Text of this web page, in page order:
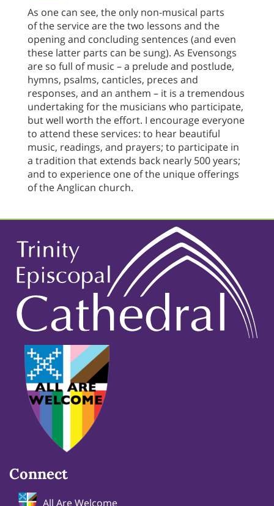
As one can see, the only non-musical parts
of the service are the two lessons and the
opening and concluding sentences (and even
these latter parts can be sung). As Evensongs
are so full of music – a prelude and postlude,
hymns, psalms, canticles, preces and
responses, and an anthem – it is a tremendous
undertaking for the musicians who participate,
but well worth the effort. I encourage everyone
to attend these services: to hear beautiful
music, readings, and prayers; to participate in
a tradition that extends back nearly 500 years;
and to experience one of the unique offerings
of the Anglican church.
Connect
All Are Welcome